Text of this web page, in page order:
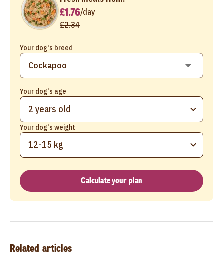
Your dog's breed
Your dog's age
2 years old
Your dog's weight
12-15 kg
£1.76/day
£2.34
Calculate your plan
Related articles